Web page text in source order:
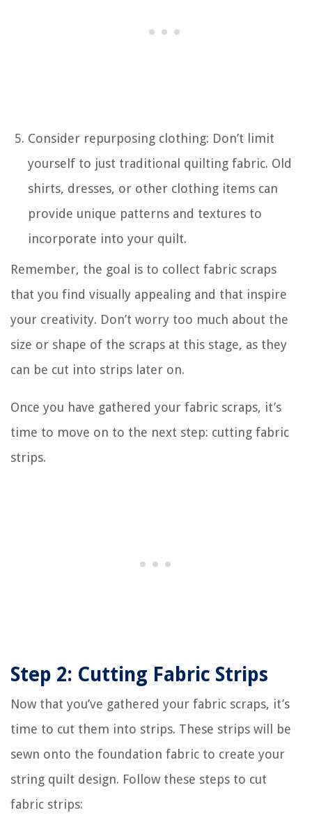
Consider repurposing clothing: Don’t limit
yourself to just traditional quilting fabric. Old
shirts, dresses, or other clothing items can
provide unique patterns and textures to
incorporate into your quilt.
Remember, the goal is to collect fabric scraps
that you find visually appealing and that inspire
your creativity. Don’t worry too much about the
size or shape of the scraps at this stage, as they
can be cut into strips later on.
Once you have gathered your fabric scraps, it’s
time to move on to the next step: cutting fabric
strips.
Step 2: Cutting Fabric Strips
Now that you’ve gathered your fabric scraps, it’s
time to cut them into strips. These strips will be
sewn onto the foundation fabric to create your
string quilt design. Follow these steps to cut
fabric strips: